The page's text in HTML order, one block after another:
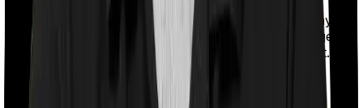
the fund value. Because the insurer pays only the
higher of the two amounts, the mortality charge may be
lower than that of a Type 2 ULIP. This means a larger
portion of your premium may go toward investment.
Type 2 ULIP: